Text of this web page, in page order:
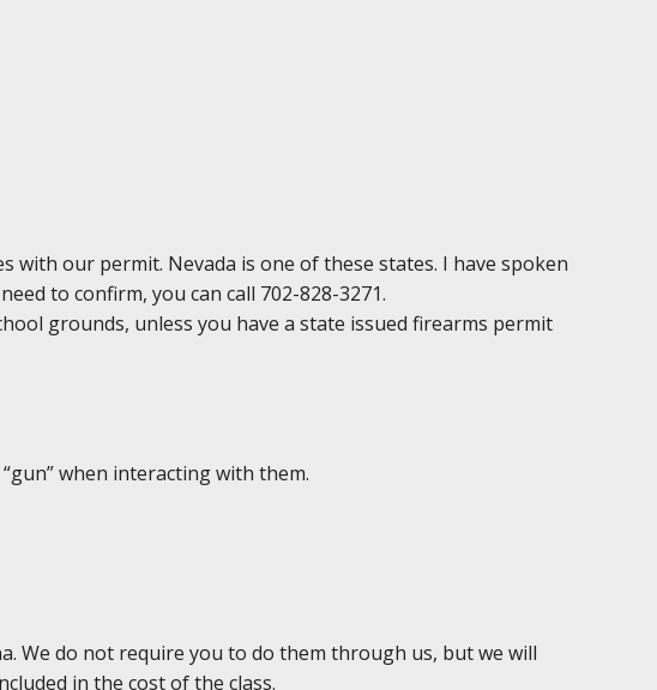
with our permit. Nevada is one of these states. I have spoken
to confirm, you can call 702-828-3271.
grounds, unless you have a state issued firearms permit
when interacting with them.
We do not require you to do them through us, but we will
in the cost of the class.